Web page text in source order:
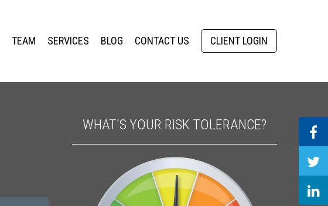
TEAM SERVICES BLOG CONTACT US CLIENT LOGIN
WHAT'S YOUR RISK TOLERANCE?